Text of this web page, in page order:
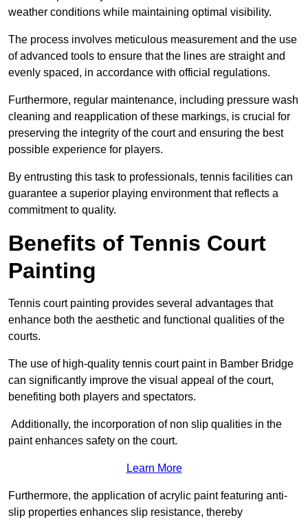
weather conditions while maintaining optimal visibility.
The process involves meticulous measurement and the use
of advanced tools to ensure that the lines are straight and
evenly spaced, in accordance with official regulations.
Furthermore, regular maintenance, including pressure wash
cleaning and reapplication of these markings, is crucial for
preserving the integrity of the court and ensuring the best
possible experience for players.
By entrusting this task to professionals, tennis facilities can
guarantee a superior playing environment that reflects a
commitment to quality.
Benefits of Tennis Court
Painting
Tennis court painting provides several advantages that
enhance both the aesthetic and functional qualities of the
courts.
The use of high-quality tennis court paint in Bamber Bridge
can significantly improve the visual appeal of the court,
benefiting both players and spectators.
Additionally, the incorporation of non slip qualities in the
paint enhances safety on the court.
Learn More
Furthermore, the application of acrylic paint featuring anti-
slip properties enhances slip resistance, thereby